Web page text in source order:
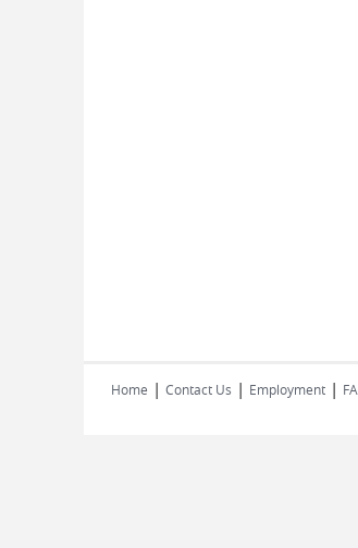
Home | Contact Us | Employment |